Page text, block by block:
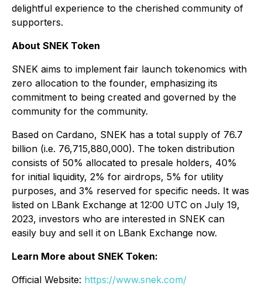
delightful experience to the cherished community of
supporters.
About SNEK Token
SNEK aims to implement fair launch tokenomics with
zero allocation to the founder, emphasizing its
commitment to being created and governed by the
community for the community.
Based on Cardano, SNEK has a total supply of 76.7
billion (i.e. 76,715,880,000). The token distribution
consists of 50% allocated to presale holders, 40%
for initial liquidity, 2% for airdrops, 5% for utility
purposes, and 3% reserved for specific needs. It was
listed on LBank Exchange at 12:00 UTC on July 19,
2023, investors who are interested in SNEK can
easily buy and sell it on LBank Exchange now.
Learn More about SNEK Token:
Official Website: https://www.snek.com/